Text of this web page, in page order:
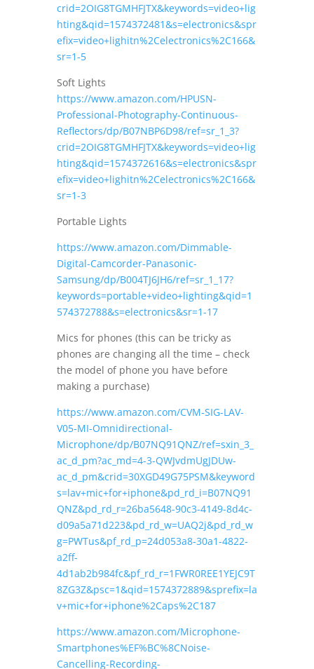
crid=2OIG8TGMHFJTX&keywords=video+lig
hting&qid=1574372481&s=electronics&spr
efix=video+lighitn%2Celectronics%2C166&
sr=1-5
Soft Lights
https://www.amazon.com/HPUSN-
Professional-Photography-Continuous-
Reflectors/dp/B07NBP6D98/ref=sr_1_3?
crid=2OIG8TGMHFJTX&keywords=video+lig
hting&qid=1574372616&s=electronics&spr
efix=video+lighitn%2Celectronics%2C166&
sr=1-3
Portable Lights
https://www.amazon.com/Dimmable-
Digital-Camcorder-Panasonic-
Samsung/dp/B004TJ6JH6/ref=sr_1_17?
keywords=portable+video+lighting&qid=1
574372788&s=electronics&sr=1-17
Mics for phones (this can be tricky as
phones are changing all the time – check
the model of phone you have before
making a purchase)
https://www.amazon.com/CVM-SIG-LAV-
V05-MI-Omnidirectional-
Microphone/dp/B07NQ91QNZ/ref=sxin_3_
ac_d_pm?ac_md=4-3-QWJvdmUgJDUw-
ac_d_pm&crid=30XGD49G75PSM&keyword
s=lav+mic+for+iphone&pd_rd_i=B07NQ91
QNZ&pd_rd_r=26ba5648-90c3-4149-8d4c-
d09a5a71d223&pd_rd_w=UAQ2j&pd_rd_w
g=PWTus&pf_rd_p=24d053a8-30a1-4822-
a2ff-
4d1ab2b984fc&pf_rd_r=1FWR0REE1YEJC9T
8ZG3Z&psc=1&qid=1574372889&sprefix=la
v+mic+for+iphone%2Caps%2C187
https://www.amazon.com/Microphone-
Smartphones%EF%BC%8CNoise-
Cancelling-Recording-